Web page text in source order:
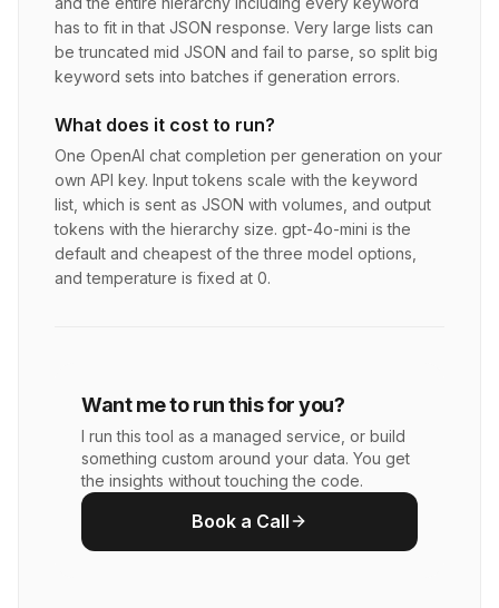
has to fit in that JSON response. Very large lists can
be truncated mid JSON and fail to parse, so split big
keyword sets into batches if generation errors.
What does it cost to run?
One OpenAI chat completion per generation on your
own API key. Input tokens scale with the keyword
list, which is sent as JSON with volumes, and output
tokens with the hierarchy size. gpt-4o-mini is the
default and cheapest of the three model options,
and temperature is fixed at 0.
Want me to run this for you?
I run this tool as a managed service, or build
something custom around your data. You get
the insights without touching the code.
Book a Call